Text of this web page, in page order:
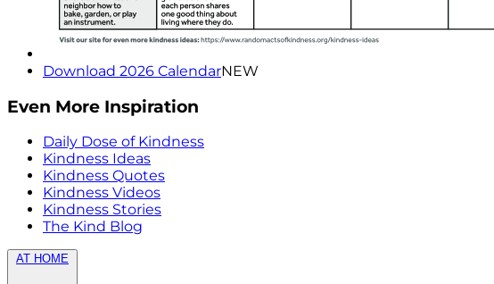
Download 2026 CalendarNEW
Even More Inspiration
Daily Dose of Kindness
Kindness Ideas
Kindness Quotes
Kindness Videos
Kindness Stories
The Kind Blog
AT HOME